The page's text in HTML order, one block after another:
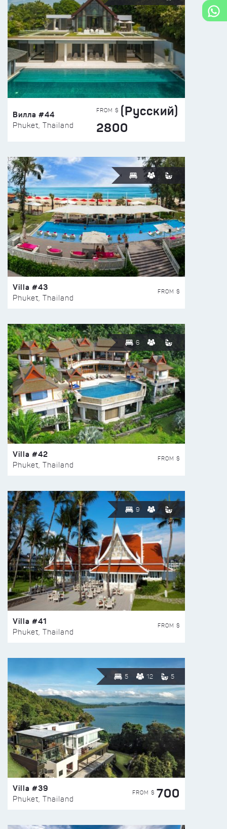
Вилла #44
Phuket, Thailand
FROM $ (Русский)
2800
Villa #43
Phuket, Thailand
FROM $
6
Villa #42
Phuket, Thailand
FROM $
9
Villa #41
Phuket, Thailand
FROM $
5 12 5
Villa #39
Phuket, Thailand
FROM $ 700